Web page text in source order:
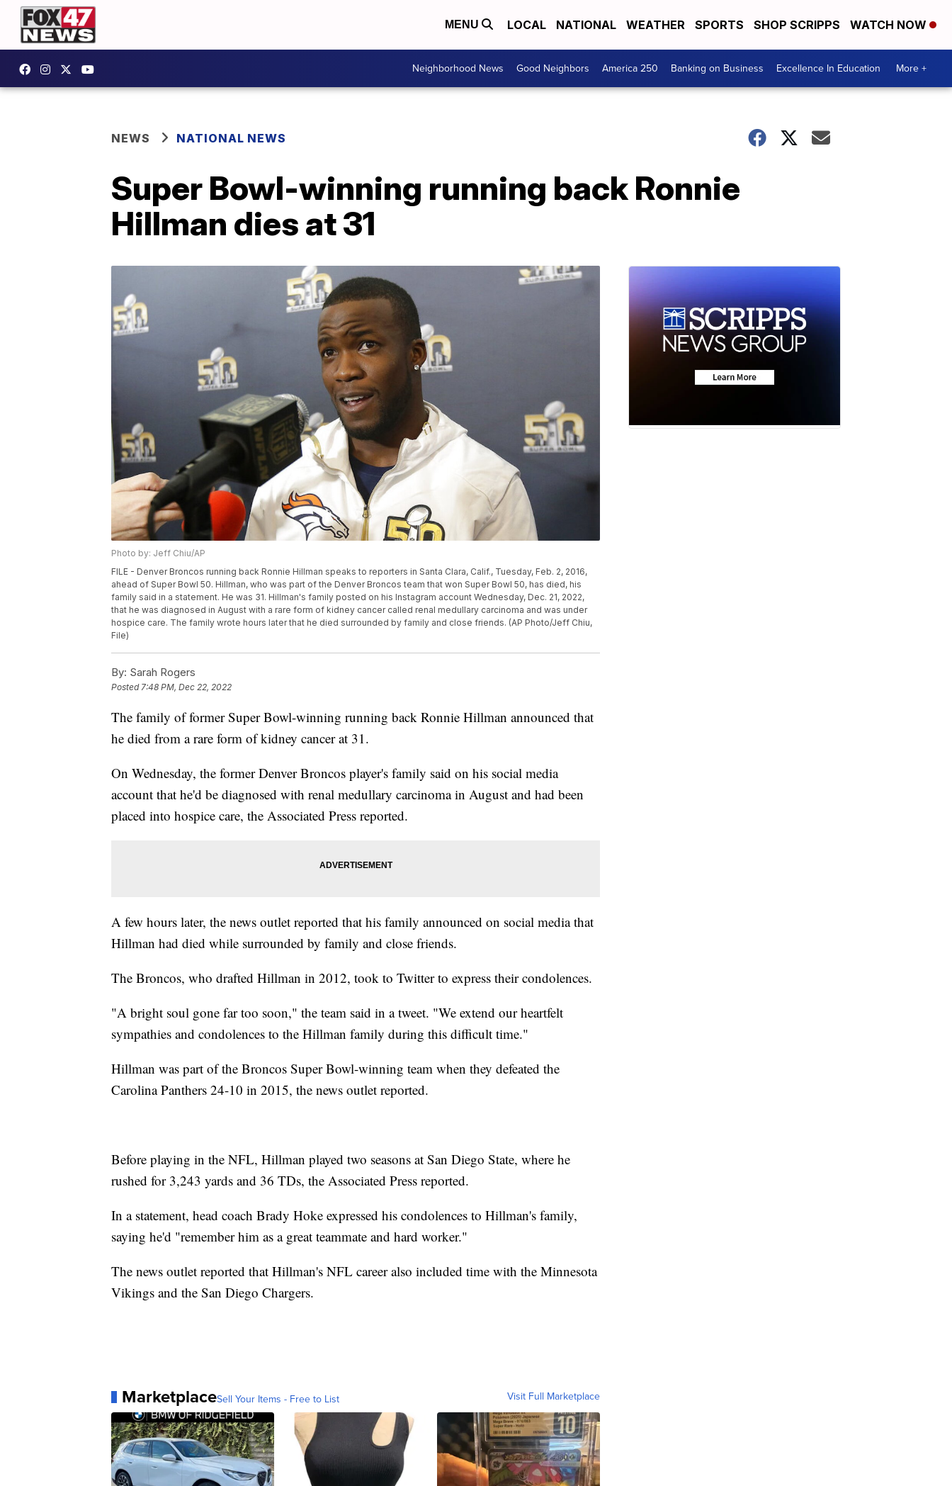
MENU LOCAL NATIONAL WEATHER SPORTS SHOP SCRIPPS WATCH NOW
Neighborhood News Good Neighbors America 250 Banking on Business Excellence In Education More +
NEWS NATIONAL NEWS
Super Bowl-winning running back Ronnie
Hillman dies at 31
Photo by: Jeff Chiu/AP
FILE - Denver Broncos running back Ronnie Hillman speaks to reporters in Santa Clara, Calif., Tuesday, Feb. 2, 2016,
ahead of Super Bowl 50. Hillman, who was part of the Denver Broncos team that won Super Bowl 50, has died, his
family said in a statement. He was 31. Hillman's family posted on his Instagram account Wednesday, Dec. 21, 2022,
that he was diagnosed in August with a rare form of kidney cancer called renal medullary carcinoma and was under
hospice care. The family wrote hours later that he died surrounded by family and close friends. (AP Photo/Jeff Chiu,
File)
By: Sarah Rogers
Posted7:48 PM, Dec 22, 2022
The family of former Super Bowl-winning running back Ronnie Hillman announced that
he died from a rare form of kidney cancer at 31.
On Wednesday, the former Denver Broncos player's family said on his social media
account that he'd be diagnosed with renal medullary carcinoma in August and had been
placed into hospice care, the Associated Press reported.
A few hours later, the news outlet reported that his family announced on social media that
Hillman had died while surrounded by family and close friends.
The Broncos, who drafted Hillman in 2012, took to Twitter to express their condolences.
"A bright soul gone far too soon," the team said in a tweet. "We extend our heartfelt
sympathies and condolences to the Hillman family during this difficult time."
Hillman was part of the Broncos Super Bowl-winning team when they defeated the
Carolina Panthers 24-10 in 2015, the news outlet reported.
Before playing in the NFL, Hillman played two seasons at San Diego State, where he
rushed for 3,243 yards and 36 TDs, the Associated Press reported.
In a statement, head coach Brady Hoke expressed his condolences to Hillman's family,
saying he'd "remember him as a great teammate and hard worker."
The news outlet reported that Hillman's NFL career also included time with the Minnesota
Vikings and the San Diego Chargers.
MarketplaceSell Your Items - Free to List Visit Full Marketplace